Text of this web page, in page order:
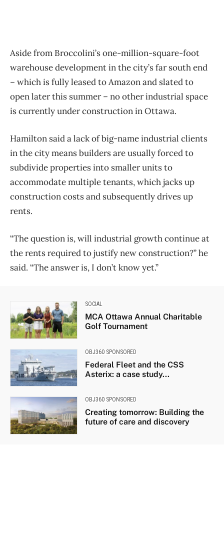
Aside from Broccolini’s one-million-square-foot
warehouse development in the city’s far south end
– which is fully leased to Amazon and slated to
open later this summer – no other industrial space
is currently under construction in Ottawa.
Hamilton said a lack of big-name industrial clients
in the city means builders are usually forced to
subdivide properties into smaller units to
accommodate multiple tenants, which jacks up
construction costs and subsequently drives up
rents.
“The question is, will industrial growth continue at
the rents required to justify new construction?” he
said. “The answer is, I don’t know yet.”
SOCIAL
MCA Ottawa Annual Charitable
Golf Tournament
OBJ360 SPONSORED
Federal Fleet and the CSS
Asterix: a case study...
OBJ360 SPONSORED
Creating tomorrow: Building the
future of care and discovery